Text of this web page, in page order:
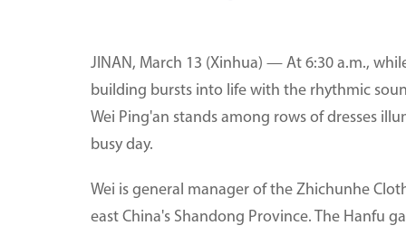
JINAN, March 13 (Xinhua) — At 6:30 a.m.,
building bursts into life with the rhythmic
Wei Ping'an stands among rows of dresses
busy day.
Wei is general manager of the Zhichunhe
east China's Shandong Province. The Hanfu